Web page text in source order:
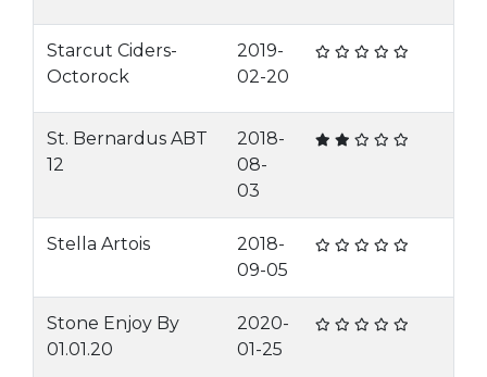
Starcut Ciders-
Octorock
2019-
02-20
St. Bernardus ABT
12
2018-
08-
03
Stella Artois
2018-
09-05
Stone Enjoy By
01.01.20
2020-
01-25